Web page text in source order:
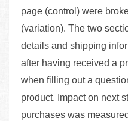
page (control) were
(variation). The two
details and shipping
after having received a
when filling out a
product. Impact on next
purchases was